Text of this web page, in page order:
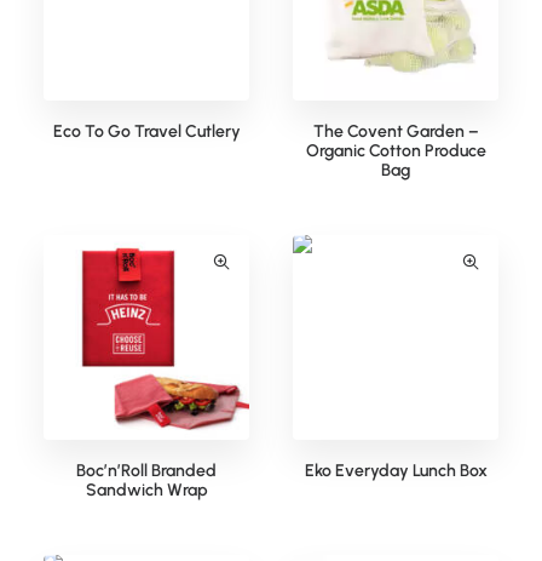
Eco To Go Travel Cutlery
The Covent Garden –
Organic Cotton Produce
Bag
Boc’n’Roll Branded
Sandwich Wrap
Eko Everyday Lunch Box